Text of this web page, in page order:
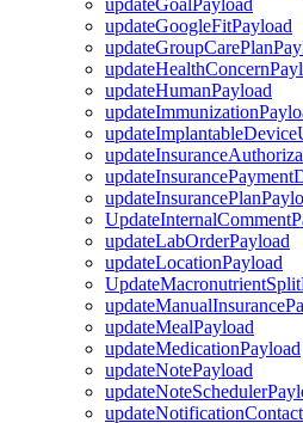
updateGoalPayload
updateGoogleFitPayload
updateHumanPayload
updateLabOrderPayload
updateLocationPayload
updateMealPayload
updateMedicationPayload
updateNotePayload